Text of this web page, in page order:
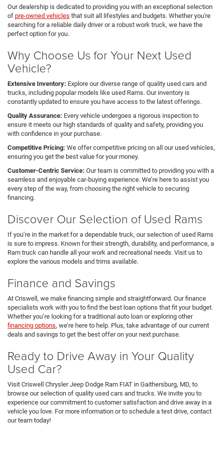
Our dealership is dedicated to providing you with an exceptional selection
of pre-owned vehicles that suit all lifestyles and budgets. Whether you're
searching for a reliable daily driver or a robust work truck, we have the
perfect option for you.
Why Choose Us for Your Next Used
Vehicle?
Extensive Inventory: Explore our diverse range of quality used cars and
trucks, including popular models like used Rams. Our inventory is
constantly updated to ensure you have access to the latest offerings.
Quality Assurance: Every vehicle undergoes a rigorous inspection to
ensure it meets our high standards of quality and safety, providing you
with confidence in your purchase.
Competitive Pricing: We offer competitive pricing on all our used vehicles,
ensuring you get the best value for your money.
Customer-Centric Service: Our team is committed to providing you with a
seamless and enjoyable car-buying experience. We’re here to assist you
every step of the way, from choosing the right vehicle to securing
financing.
Discover Our Selection of Used Rams
If you’re in the market for a dependable truck, our selection of used Rams
is sure to impress. Known for their strength, durability, and performance, a
Ram truck can handle all your work and recreational needs. Visit us to
explore the various models and trims available.
Finance and Savings
At Criswell, we make financing simple and straightforward. Our finance
specialists work with you to find the best loan options that fit your budget.
Whether you’re looking for a traditional auto loan or exploring other
financing options, we’re here to help. Plus, take advantage of our current
deals and savings to get the best offer on your next purchase.
Ready to Drive Away in Your Quality
Used Car?
Visit Criswell Chrysler Jeep Dodge Ram FIAT in Gaithersburg, MD, to
browse our selection of quality used cars and trucks. We invite you to
experience our commitment to customer satisfaction and drive away in a
vehicle you love. For more information or to schedule a test drive, contact
our team today!